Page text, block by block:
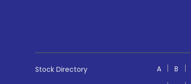
Stock Directory A B